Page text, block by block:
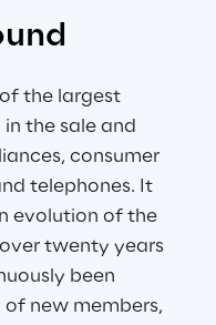
the largest
the sale and
consumer
telephones. It
evolution of the
twenty years
been
new members,